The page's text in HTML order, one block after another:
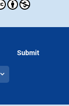
Submit